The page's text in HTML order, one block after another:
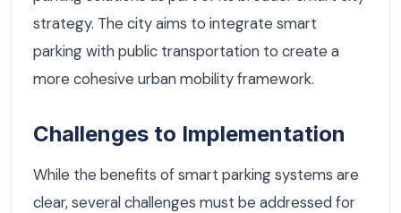
strategy. The city aims to integrate smart
parking with public transportation to create a
more cohesive urban mobility framework.
Challenges to Implementation
While the benefits of smart parking systems are
clear, several challenges must be addressed for